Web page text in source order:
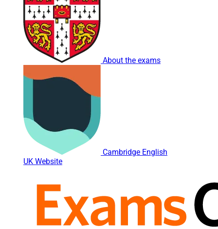
About the exams
Cambridge English
UK Website